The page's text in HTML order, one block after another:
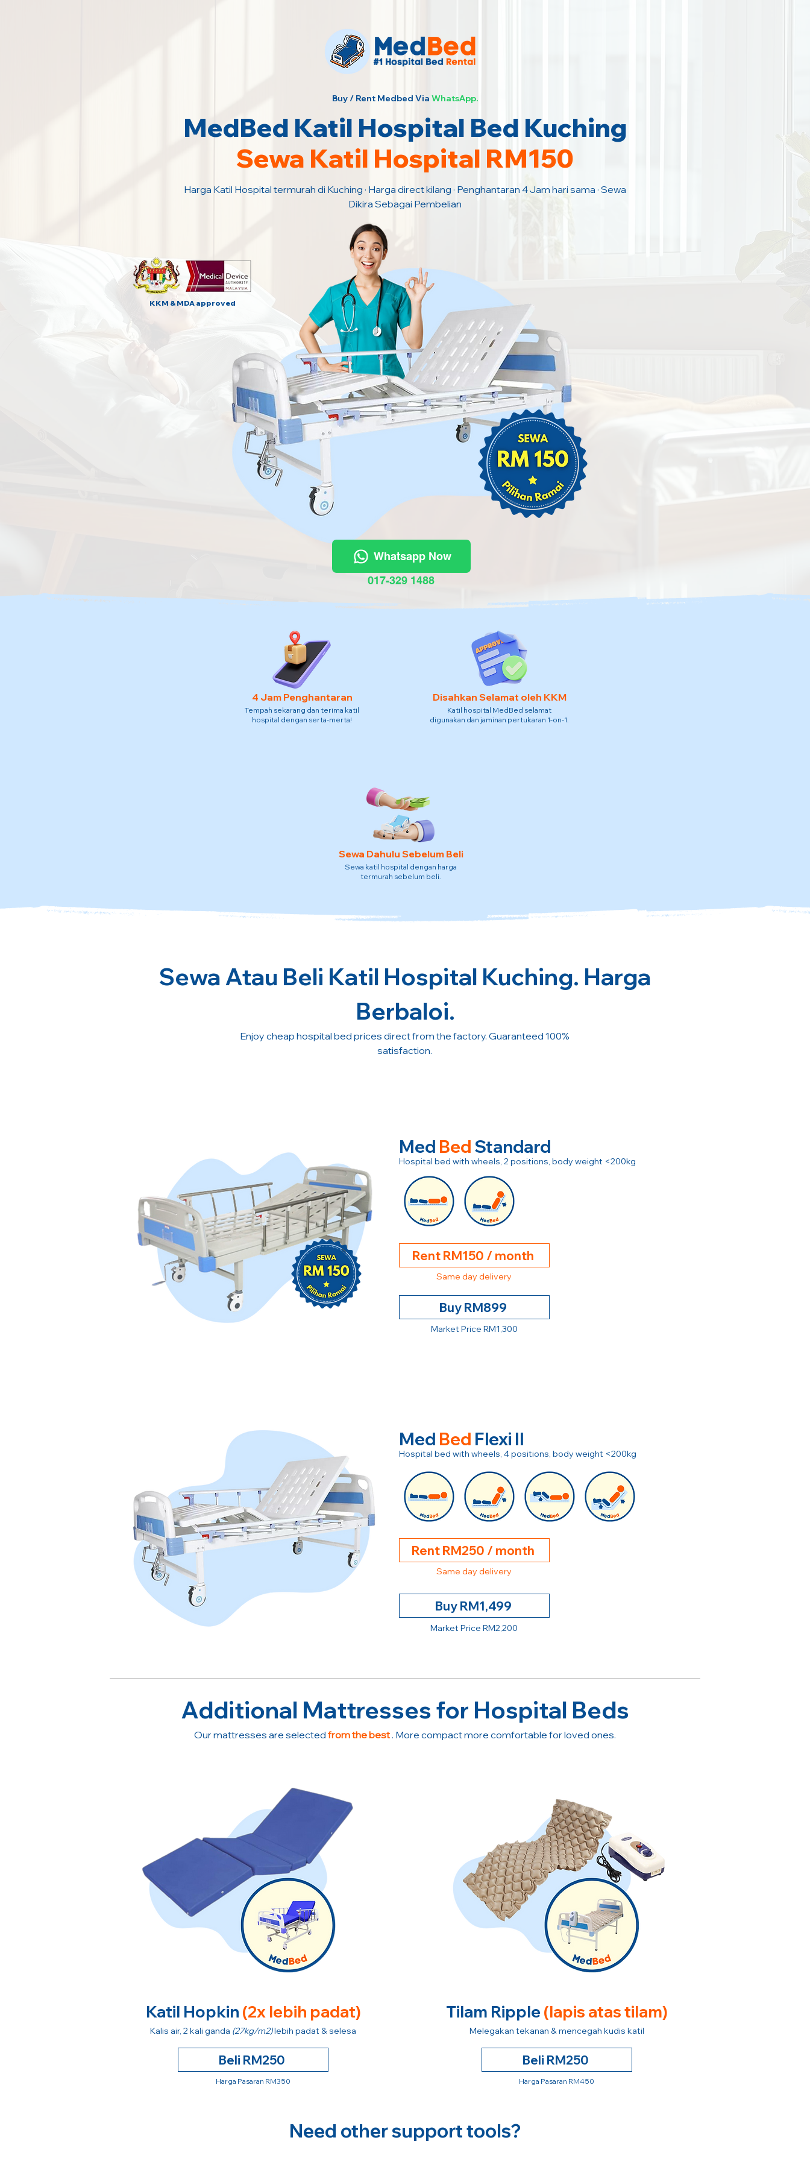
Buy / Rent Medbed Via WhatsApp.
MedBed Katil Hospital Bed Kuching
Sewa Katil Hospital RM150
Harga Katil Hospital termurah di Kuching · Harga direct kilang · Penghantaran 4 Jam hari sama · Sewa
Dikira Sebagai Pembelian
KKM & MDA approved
Whatsapp Now
017-329 1488
4 Jam Penghantaran
Tempah sekarang dan terima katil
hospital dengan serta-merta!
Disahkan Selamat oleh KKM
Katil hospital MedBed selamat
digunakan dan jaminan pertukaran 1-on-1.
Sewa Dahulu Sebelum Beli
Sewa katil hospital dengan harga
termurah sebelum beli.
Sewa Atau Beli Katil Hospital Kuching. Harga
Berbaloi.
Enjoy cheap hospital bed prices direct from the factory. Guaranteed 100%
satisfaction.
Med Bed Standard
Hospital bed with wheels, 2 positions, body weight <200kg
Rent RM150 / month
Same day delivery
Buy RM899
Market Price RM1,300
Med Bed Flexi II
Hospital bed with wheels, 4 positions, body weight <200kg
Rent RM250 / month
Same day delivery
Buy RM1,499
Market Price RM2,200
Additional Mattresses for Hospital Beds
Our mattresses are selected from the best. More compact more comfortable for loved ones.
Katil Hopkin (2x lebih padat)
Kalis air, 2 kali ganda (27kg/m2)lebih padat & selesa
Beli RM250
Harga Pasaran RM350
Tilam Ripple (lapis atas tilam)
Melegakan tekanan & mencegah kudis katil
Beli RM250
Harga Pasaran RM450
Need other support tools?